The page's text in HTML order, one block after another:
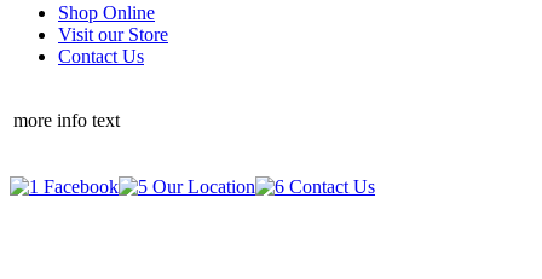
Shop Online
Visit our Store
Contact Us
more info text